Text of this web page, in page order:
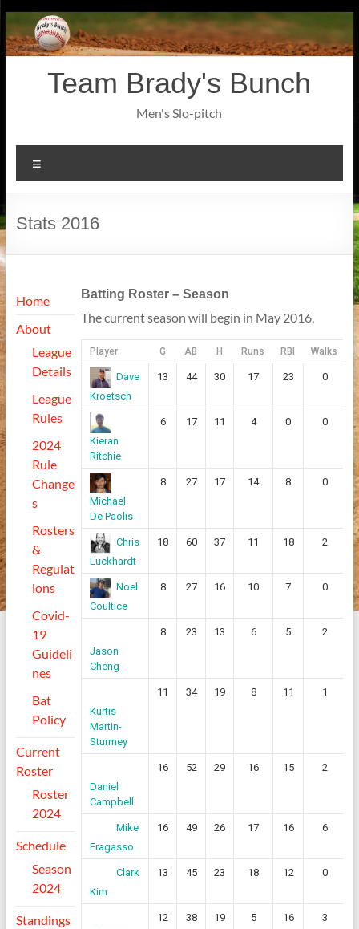
to
content
Team Brady's Bunch
Men's Slo-pitch
Stats 2016
Batting Roster – Season
The current season will begin in May 2016.
Player G AB H Runs RBI Walks
Dave
Kroetsch
13 44 30 17 23 0
Kieran
Ritchie
6 17 11 4 0 0
Michael
De Paolis
8 27 17 14 8 0
Chris
Luckhardt
18 60 37 11 18 2
Noel
Coultice
8 27 16 10 7 0
Jason
Cheng
8 23 13 6 5 2
Kurtis
Martin-
Sturmey
11 34 19 8 11 1
Daniel
Campbell
16 52 29 16 15 2
Mike
Fragasso
16 49 26 17 16 6
Clark
Kim
13 45 23 18 12 0
12 38 19 5 16 3
Home
About
League
Details
League
Rules
2024
Rule
Change
s
Rosters
&
Regulat
ions
Covid-
19
Guideli
nes
Bat
Policy
Current
Roster
Roster
2024
Schedule
Season
2024
Standings